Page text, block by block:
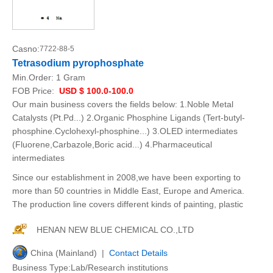
Casno:7722-88-5
Tetrasodium pyrophosphate
Min.Order: 1 Gram
FOB Price: USD $ 100.0-100.0
Our main business covers the fields below: 1.Noble Metal
Catalysts (Pt.Pd...) 2.Organic Phosphine Ligands (Tert-butyl-
phosphine.Cyclohexyl-phosphine...) 3.OLED intermediates
(Fluorene,Carbazole,Boric acid...) 4.Pharmaceutical
intermediates
Since our establishment in 2008,we have been exporting to
more than 50 countries in Middle East, Europe and America.
The production line covers different kinds of painting, plastic
HENAN NEW BLUE CHEMICAL CO.,LTD
China (Mainland) | Contact Details
Business Type:Lab/Research institutions